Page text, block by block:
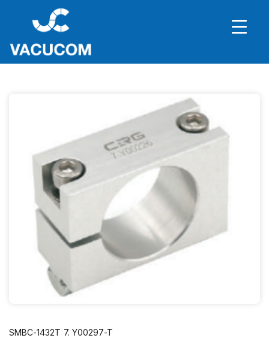
SMBC-1432T 7. Y00297-T